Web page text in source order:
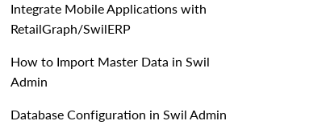
Integrate Mobile Applications with
RetailGraph/SwilERP
How to Import Master Data in Swil
Admin
Database Configuration in Swil Admin